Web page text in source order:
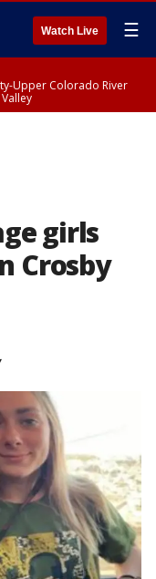
Watch Live ☰
Upper Colorado River
girls
Crosby